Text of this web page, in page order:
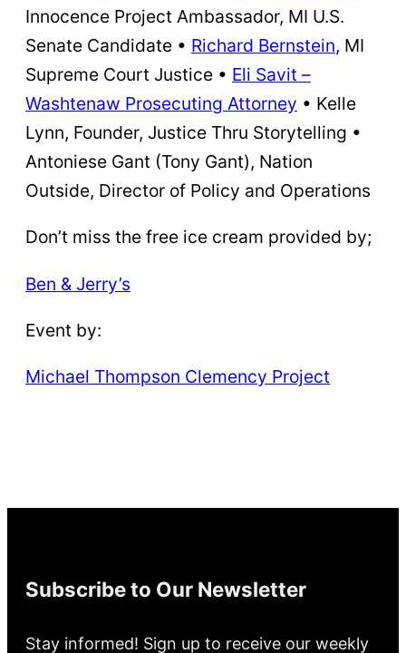
Innocence Project Ambassador, MI U.S.
Senate Candidate • Richard Bernstein, MI
Supreme Court Justice • Eli Savit –
Washtenaw Prosecuting Attorney • Kelle
Lynn, Founder, Justice Thru Storytelling •
Antoniese Gant (Tony Gant), Nation
Outside, Director of Policy and Operations
Don’t miss the free ice cream provided by;
Ben & Jerry’s
Event by:
Michael Thompson Clemency Project
Subscribe to Our Newsletter
Stay informed! Sign up to receive our weekly